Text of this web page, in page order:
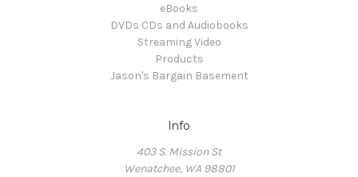
eBooks
DVDs CDs and Audiobooks
Streaming Video
Products
Jason's Bargain Basement
Info
403 S. Mission St
Wenatchee, WA 98801